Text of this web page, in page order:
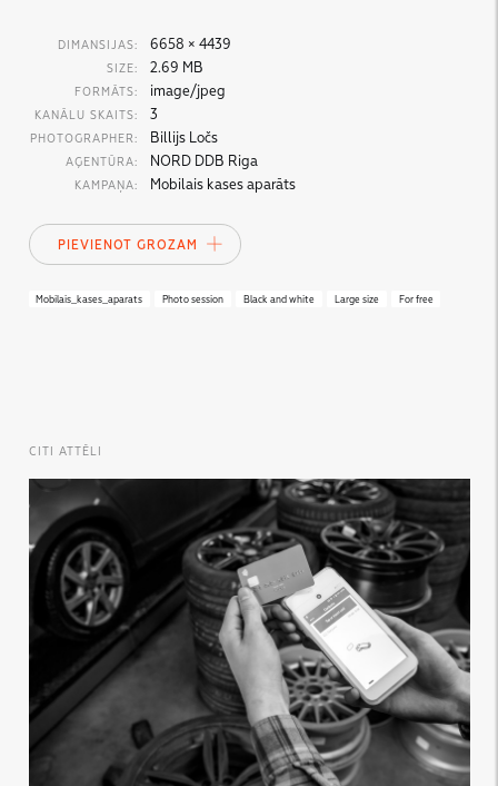
DIMANSIJAS: 6658 × 4439
SIZE: 2.69 MB
FORMĀTS: image/jpeg
KANĀLU SKAITS: 3
PHOTOGRAPHER: Billijs Ločs
AĢENTŪRA: NORD DDB Riga
KAMPAŅA: Mobilais kases aparāts
PIEVIENOT GROZAM
Mobilais_kases_aparats Photo session Black and white Large size For free
CITI ATTĒLI